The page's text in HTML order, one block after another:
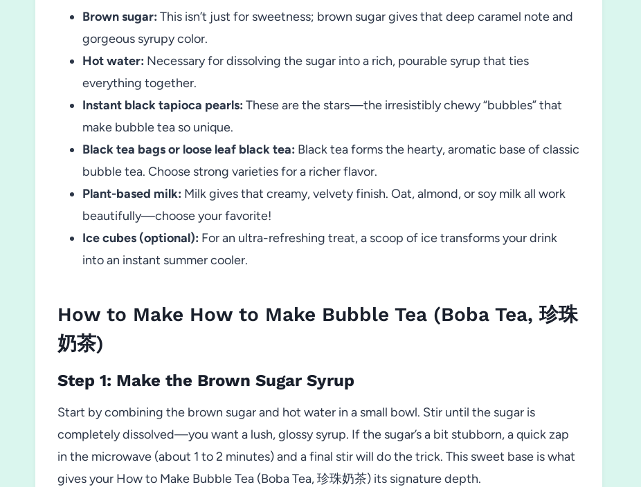
Brown sugar: This isn’t just for sweetness; brown sugar gives that deep caramel note and
gorgeous syrupy color.
Hot water: Necessary for dissolving the sugar into a rich, pourable syrup that ties
everything together.
Instant black tapioca pearls: These are the stars—the irresistibly chewy “bubbles” that
make bubble tea so unique.
Black tea bags or loose leaf black tea: Black tea forms the hearty, aromatic base of classic
bubble tea. Choose strong varieties for a richer flavor.
Plant-based milk: Milk gives that creamy, velvety finish. Oat, almond, or soy milk all work
beautifully—choose your favorite!
Ice cubes (optional): For an ultra-refreshing treat, a scoop of ice transforms your drink
into an instant summer cooler.
How to Make How to Make Bubble Tea (Boba Tea, 珍珠
奶茶)
Step 1: Make the Brown Sugar Syrup
Start by combining the brown sugar and hot water in a small bowl. Stir until the sugar is
completely dissolved—you want a lush, glossy syrup. If the sugar’s a bit stubborn, a quick zap
in the microwave (about 1 to 2 minutes) and a final stir will do the trick. This sweet base is what
gives your How to Make Bubble Tea (Boba Tea, 珍珠奶茶) its signature depth.